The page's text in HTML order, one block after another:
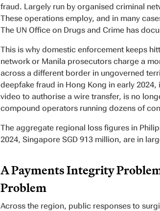
fraud. Largely run by organised criminal
These operations employ, and in many
The UN Office on Drugs and Crime has
This is why domestic enforcement keeps
network or Manila prosecutors charge a
across a different border in ungoverned
deepfake fraud in Hong Kong in early
video to authorise a wire transfer, is no
compound operators running dozens of
The aggregate regional loss figures in
2024, Singapore SGD 913 million, are in
A Payments Integrity
Problem
Across the region, public responses to